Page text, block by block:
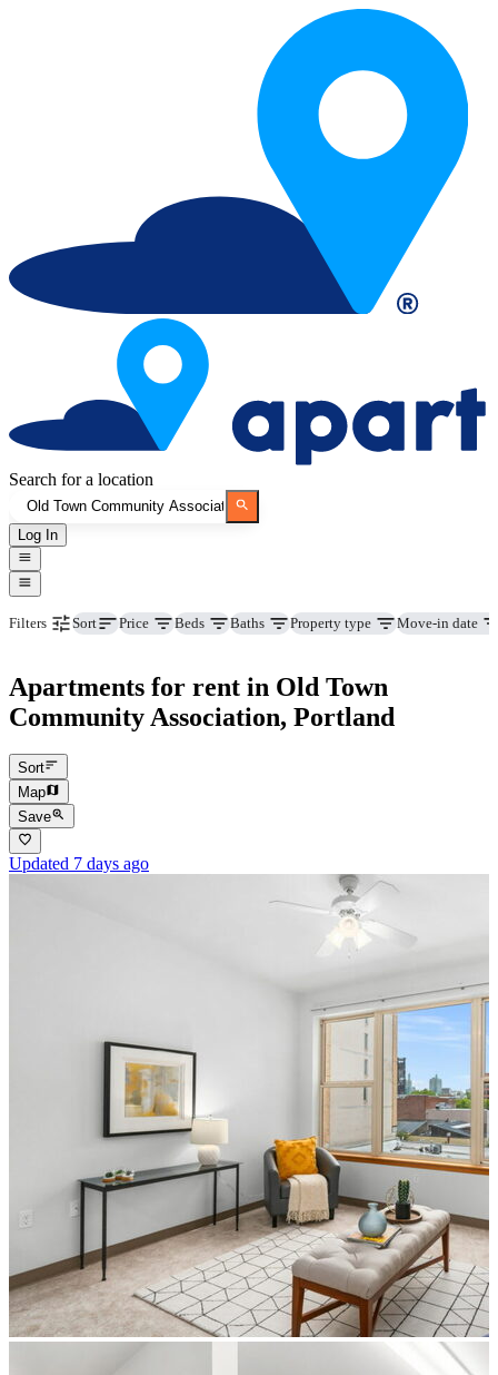
Search for a location
Log In
Filters Sort Price Beds Baths Property type Move-in date
Apartments for rent in Old Town
Community Association, Portland
Sort
Map
Save
Updated 7 days ago